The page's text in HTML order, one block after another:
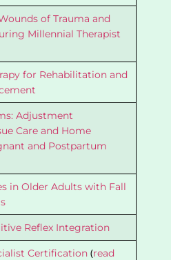
of Trauma and
Millennial Therapist
for Rehabilitation and
Adjustment
Care and Home
and Postpartum
in Older Adults with Fall
Reflex Integration
Certification (read